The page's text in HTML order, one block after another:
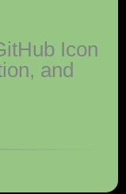
Icon
and